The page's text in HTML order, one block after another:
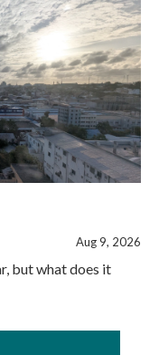
Aug 9, 2026
but what does it